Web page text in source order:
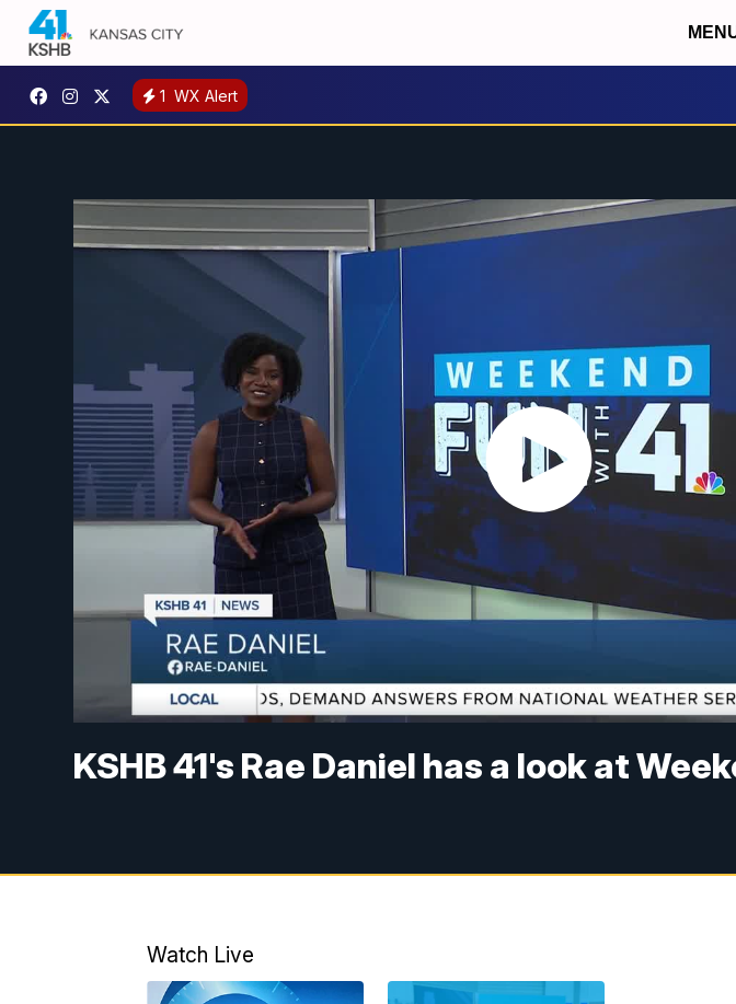
1 WX Alert
KSHB 41's Rae Daniel has a look at
Watch Live